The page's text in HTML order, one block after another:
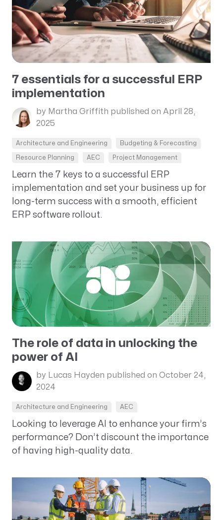
7 essentials for a successful ERP
implementation
by Martha Griffith published on April 28,
2025
Architecture and Engineering Budgeting & Forecasting
Resource Planning AEC Project Management
Learn the 7 keys to a successful ERP
implementation and set your business up for
long-term success with a smooth, efficient
ERP software rollout.
The role of data in unlocking the
power of AI
by Lucas Hayden published on October 24,
2024
Architecture and Engineering AEC
Looking to leverage AI to enhance your firm’s
performance? Don’t discount the importance
of having high-quality data.